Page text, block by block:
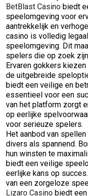
BetBlast Casino biedt
speelomgeving voor
aantrekkelijk en
casino is volledig
speelomgeving. Dit
spelers die op zoek
Ervaren gokkers kiezen
de uitgebreide
biedt een veilige en
essentieel voor een
van het platform zorgt
op eerlijke
voor serieuze spelers.
Het aanbod van spellen
divers als spannend.
hun winsten te
biedt een veilige
eerlijke kans op
van een zorgeloze
Lizaro Casino biedt